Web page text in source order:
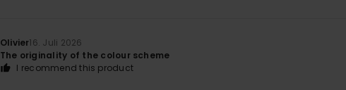
Olivier16. Juli 2026
The originality of the colour scheme
I recommend this product